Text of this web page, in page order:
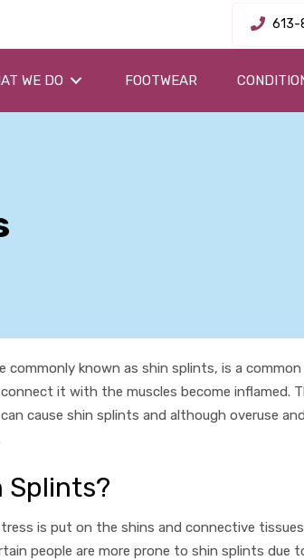
WE DO FOOTWEAR
commonly known as shin splints, is a
it with the muscles become inflamed.
cause shin splints and although overuse
Splints?
is put on the shins and connective
people are more prone to shin splints due